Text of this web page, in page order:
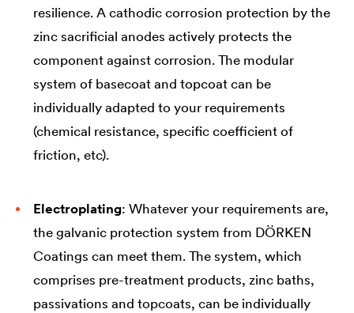
resilience. A cathodic corrosion protection by the
zinc sacrificial anodes actively protects the
component against corrosion. The modular
system of basecoat and topcoat can be
individually adapted to your requirements
(chemical resistance, specific coefficient of
friction, etc).
Electroplating: Whatever your requirements are,
the galvanic protection system from DÖRKEN
Coatings can meet them. The system, which
comprises pre-treatment products, zinc baths,
passivations and topcoats, can be individually